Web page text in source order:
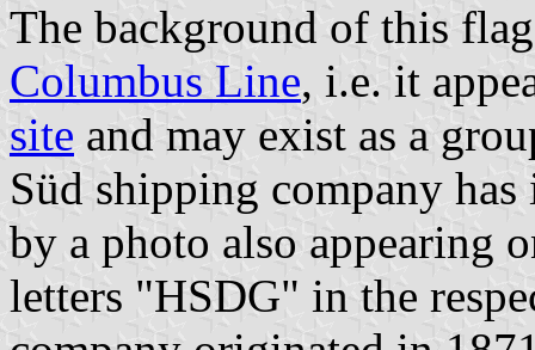
The background of this
Columbus Line, i.e. it
site and may exist as a
Süd shipping company
by a photo also appearing
letters "HSDG" in the